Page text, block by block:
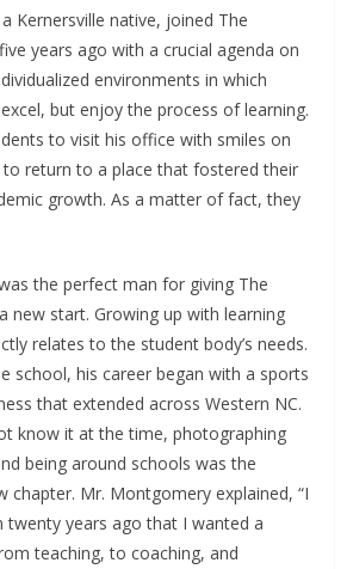
Kernersville native, joined The
years ago with a crucial agenda on
environments in which
but enjoy the process of learning.
to visit his office with smiles on
return to a place that fostered their
growth. As a matter of fact, they
the perfect man for giving The
new start. Growing up with learning
relates to the student body’s needs.
school, his career began with a sports
that extended across Western NC.
know it at the time, photographing
being around schools was the
chapter. Mr. Montgomery explained, “I
twenty years ago that I wanted a
teaching, to coaching, and